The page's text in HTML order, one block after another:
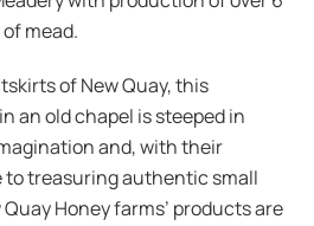
mead.
of New Quay, this
an old chapel is steeped in
and, with their
to treasuring authentic small
Honey farms’ products are